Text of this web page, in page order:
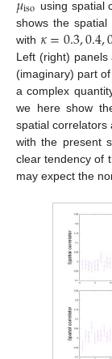
iso using spatial
shows the spatial
with 𝜅=0.3,0.4,
Left (right)
(imaginary) part
a complex
we here show
spatial correlators
with the present
clear tendency of
may expect the